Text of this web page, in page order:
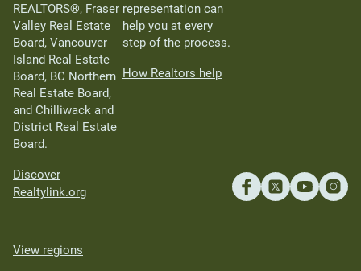
REALTORS®, Fraser
Valley Real Estate
Board, Vancouver
Island Real Estate
Board, BC Northern
Real Estate Board,
and Chilliwack and
District Real Estate
Board.
Discover
Realtylink.org
representation can
help you at every
step of the process.
How Realtors help
View regions